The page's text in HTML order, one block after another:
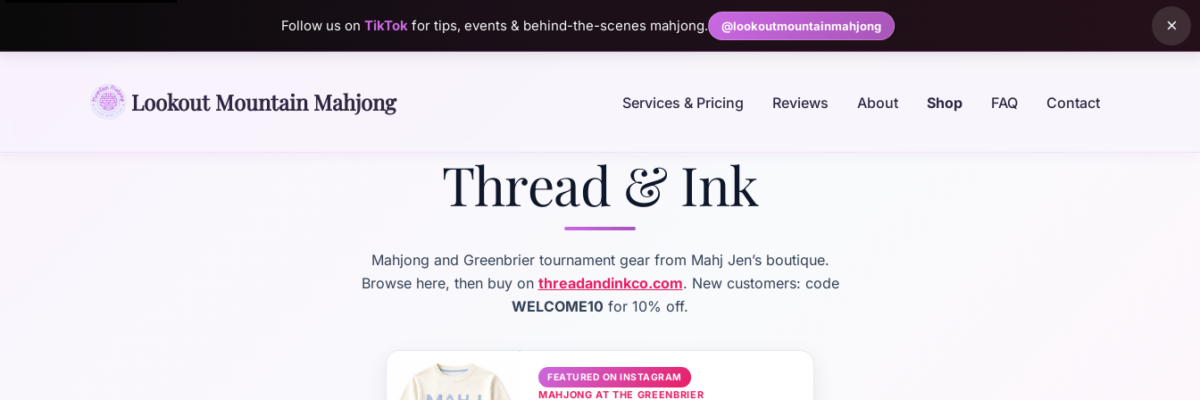
×
Follow us on TikTokfor tips, events & behind-the-scenes mahjong. @lookoutmountainmahjong
Lookout Mountain Mahjong Services & Pricing Reviews About Shop FAQ Contact
Thread & Ink
Mahjong and Greenbrier tournament gear from Mahj Jen’s boutique.
Browse here, then buy on threadandinkco.com. New customers: code
WELCOME10 for 10% off.
FEATURED ON INSTAGRAM
MAHJONG AT THE GREENBRIER